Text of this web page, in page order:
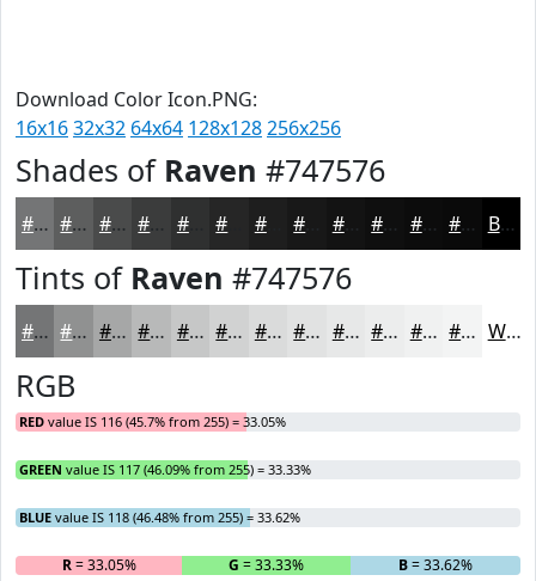
Download Color Icon.PNG:
16x1632x32 64x64 128x128256x256
Shades of Raven #747576
#747576 #5D5E5E #4A4B4B #3B3C3C #2F3030 #1E1E1E #131313 #0F0F0F #0C0C0C #0A0A0A Black
Tints of Raven #747576
#747576 #909191 #A6A7A7 #B8B9B9 #C6C7C7 #D1D2D2 #DADBDB #E1E2E2 #E7E8E8 #ECEDED #F0F1F1 #F3F4F4 White
RGB
RED value IS 116 (45.7% from 255) = 33.05%
GREEN value IS 117 (46.09% from 255) = 33.33%
BLUE value IS 118 (46.48% from 255) = 33.62%
R= 33.05% G = 33.33% B= 33.62%